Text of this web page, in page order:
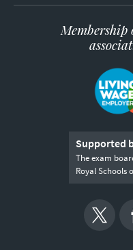
Supported
The exam
Royal Schools